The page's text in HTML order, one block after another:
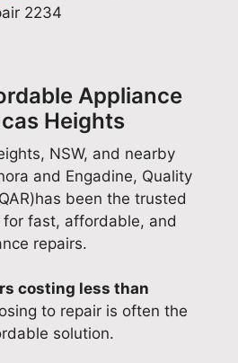
2234
Appliance
Heights
NSW, and nearby
and Engadine, Quality
been the trusted
fast, affordable, and
repairs.
costing less than
to repair is often the
solution.